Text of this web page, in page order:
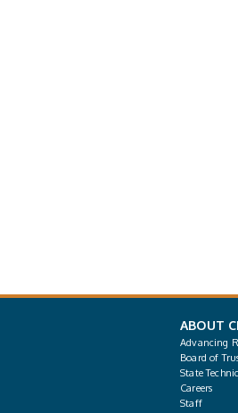
ABOUT
Advancing
Board of
State
Careers
Staff